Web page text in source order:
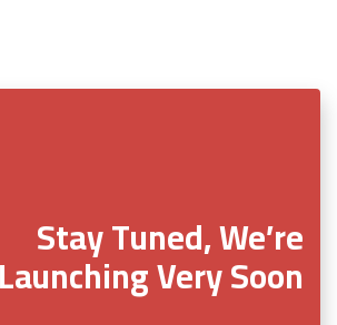
Stay Tuned, We’re
Launching Very Soon!